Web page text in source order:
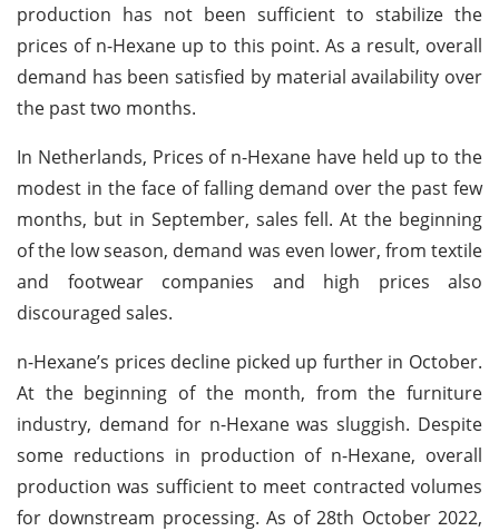
production has not been sufficient to stabilize the
prices of n-Hexane up to this point. As a result, overall
demand has been satisfied by material availability over
the past two months.
In Netherlands, Prices of n-Hexane have held up to the
modest in the face of falling demand over the past few
months, but in September, sales fell. At the beginning
of the low season, demand was even lower, from textile
and footwear companies and high prices also
discouraged sales.
n-Hexane’s prices decline picked up further in October.
At the beginning of the month, from the furniture
industry, demand for n-Hexane was sluggish. Despite
some reductions in production of n-Hexane, overall
production was sufficient to meet contracted volumes
for downstream processing. As of 28th October 2022,